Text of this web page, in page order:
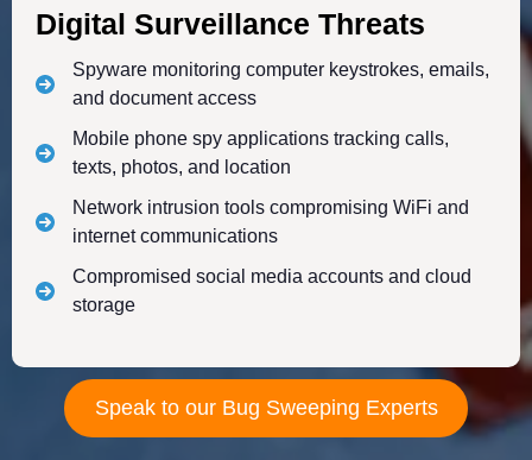
Digital Surveillance Threats
Spyware monitoring computer keystrokes, emails,
and document access
Mobile phone spy applications tracking calls,
texts, photos, and location
Network intrusion tools compromising WiFi and
internet communications
Compromised social media accounts and cloud
storage
Speak to our Bug Sweeping Experts